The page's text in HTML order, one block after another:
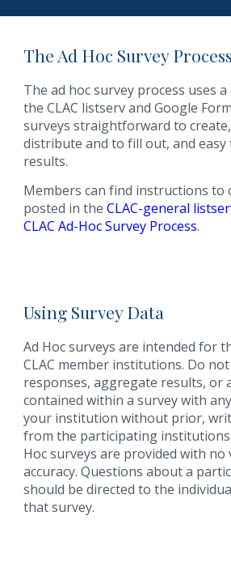
The Ad Hoc Survey Process
The ad hoc survey process uses
the CLAC listserv and Google
surveys straightforward to
distribute and to fill out, and easy
results.
Members can find instructions to
posted in theCLAC-general
CLAC Ad-Hoc Survey Process.
Using Survey Data
Ad Hoc surveys are intended for
CLAC member institutions. Do
responses, aggregate results, or
contained within a survey with
your institution without prior,
from the participating
Hoc surveys are provided with
accuracy. Questions about a
should be directed to the
that survey.